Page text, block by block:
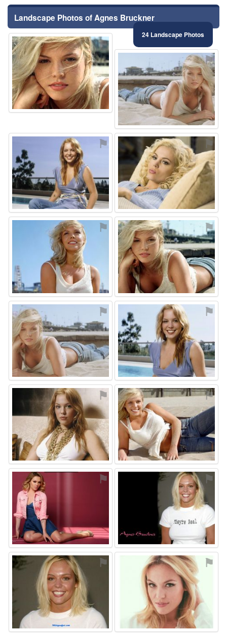
Landscape Photos of Agnes Bruckner
24 Landscape Photos
⚑
⚑
⚑ ⚑
⚑ ⚑
⚑ ⚑
⚑ ⚑
⚑ ⚑
⚑ ⚑